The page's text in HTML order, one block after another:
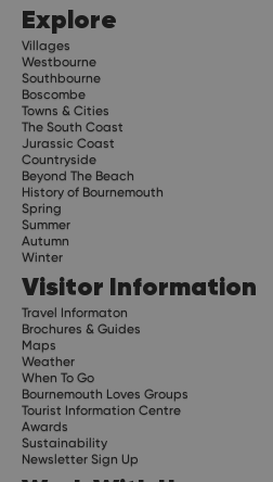
Explore
Villages
Westbourne
Southbourne
Boscombe
Towns & Cities
The South Coast
Jurassic Coast
Countryside
Beyond The Beach
History of Bournemouth
Spring
Summer
Autumn
Winter
Visitor Information
Travel Informaton
Brochures & Guides
Maps
Weather
When To Go
Bournemouth Loves Groups
Tourist Information Centre
Awards
Sustainability
Newsletter Sign Up